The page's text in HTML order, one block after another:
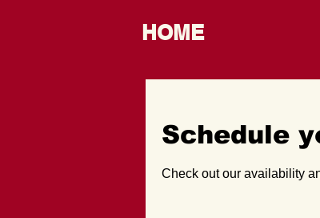
HOME
Schedule
Check out our availability